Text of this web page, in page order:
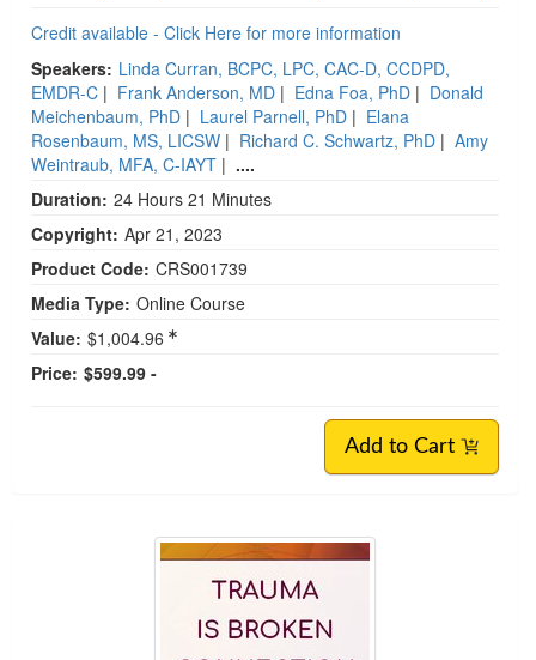
Credit available - Click Here for more information
Speakers: Linda Curran, BCPC, LPC, CAC-D, CCDPD,
EMDR-C | Frank Anderson, MD | Edna Foa, PhD | Donald
Meichenbaum, PhD | Laurel Parnell, PhD | Elana
Rosenbaum, MS, LICSW | Richard C. Schwartz, PhD | Amy
Weintraub, MFA, C-IAYT | ....
Duration: 24 Hours 21 Minutes
Copyright: Apr 21, 2023
Product Code: CRS001739
Media Type: Online Course
Value: $1,004.96
Price: $599.99 -
Add to Cart